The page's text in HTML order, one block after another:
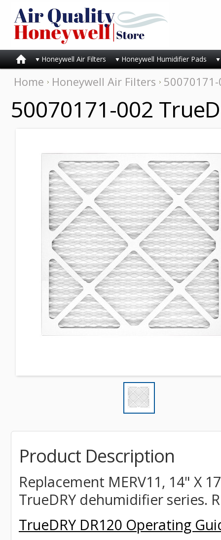
Honeywell Air Filters Honeywell Humidifier Pads
Home Honeywell Air Filters 50070171-
50070171-002
Product Description
Replacement MERV11, 14" X
TrueDRY dehumidifier series.
TrueDRY DR120 Operating